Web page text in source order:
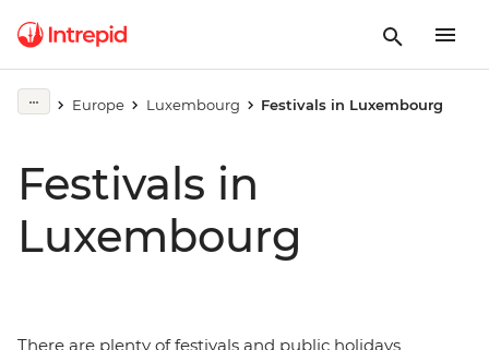
Europe Luxembourg Festivals in Luxembourg
Festivals in
Luxembourg
There are plenty of festivals and public holidays